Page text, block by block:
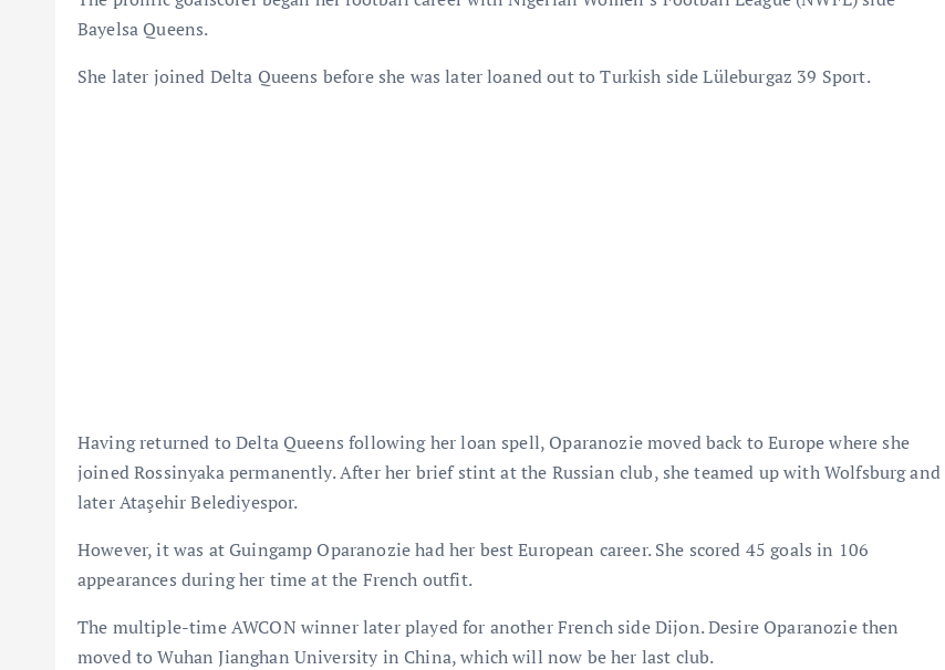
Bayelsa Queens.
She later joined Delta Queens before she was later loaned out to Turkish side Lüleburgaz 39 Sport.
Having returned to Delta Queens following her loan spell, Oparanozie moved back to Europe where she
joined Rossinyaka permanently. After her brief stint at the Russian club, she teamed up with Wolfsburg and
later Ataşehir Belediyespor.
However, it was at Guingamp Oparanozie had her best European career. She scored 45 goals in 106
appearances during her time at the French outfit.
The multiple-time AWCON winner later played for another French side Dijon. Desire Oparanozie then
moved to Wuhan Jianghan University in China, which will now be her last club.